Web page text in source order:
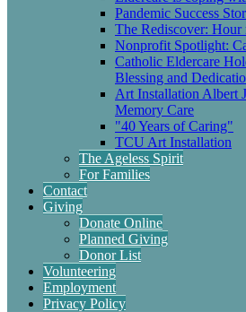
Pandemic Success
The Rediscover: Hour
Nonprofit Spotlight:
Catholic Eldercare
Blessing and
Art Installation Albert
Memory Care
"40 Years of Caring"
TCU Art Installation
The Ageless Spirit
For Families
Contact
Giving
Donate Online
Planned Giving
Donor List
Volunteering
Employment
Privacy Policy